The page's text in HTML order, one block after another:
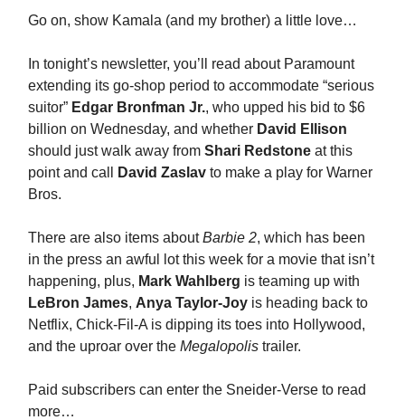
Go on, show Kamala (and my brother) a little love…
In tonight’s newsletter, you’ll read about Paramount
extending its go-shop period to accommodate “serious
suitor” Edgar Bronfman Jr., who upped his bid to $6
billion on Wednesday, and whether David Ellison
should just walk away from Shari Redstone at this
point and call
David Zaslav to make a play for Warner
Bros.
There are also items about Barbie 2, which has been
in the press an awful lot this week for a movie that isn’t
happening, plus, Mark Wahlberg is teaming up with
LeBron James, Anya Taylor-Joy is heading back to
Netflix, Chick-Fil-A is dipping its toes into Hollywood,
and the uproar over the Megalopolis trailer.
Paid subscribers can enter the Sneider-Verse to read
more…